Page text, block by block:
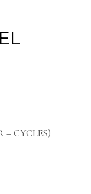
– CYCLES)